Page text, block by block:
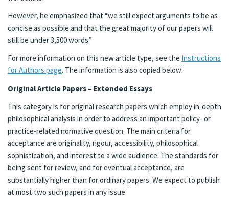
However, he emphasized that “we still expect arguments to be as
concise as possible and that the great majority of our papers will
still be under 3,500 words.”
For more information on this new article type, see the Instructions
for Authors page. The information is also copied below:
Original Article Papers – Extended Essays
This category is for original research papers which employ in-depth
philosophical analysis in order to address an important policy- or
practice-related normative question. The main criteria for
acceptance are originality, rigour, accessibility, philosophical
sophistication, and interest to a wide audience. The standards for
being sent for review, and for eventual acceptance, are
substantially higher than for ordinary papers. We expect to publish
at most two such papers in any issue.